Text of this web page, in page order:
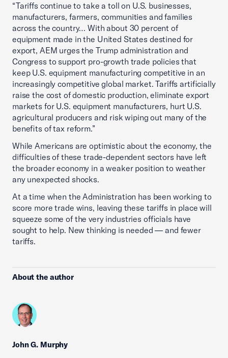
“Tariffs continue to take a toll on U.S. businesses,
manufacturers, farmers, communities and families
across the country… With about 30 percent of
equipment made in the United States destined for
export, AEM urges the Trump administration and
Congress to support pro-growth trade policies that
keep U.S. equipment manufacturing competitive in an
increasingly competitive global market. Tariffs artificially
raise the cost of domestic production, eliminate export
markets for U.S. equipment manufacturers, hurt U.S.
agricultural producers and risk wiping out many of the
benefits of tax reform.”
While Americans are optimistic about the economy, the
difficulties of these trade-dependent sectors have left
the broader economy in a weaker position to weather
any unexpected shocks.
At a time when the Administration has been working to
score more trade wins, leaving these tariffs in place will
squeeze some of the very industries officials have
sought to help. New thinking is needed — and fewer
tariffs.
About the author
John G. Murphy